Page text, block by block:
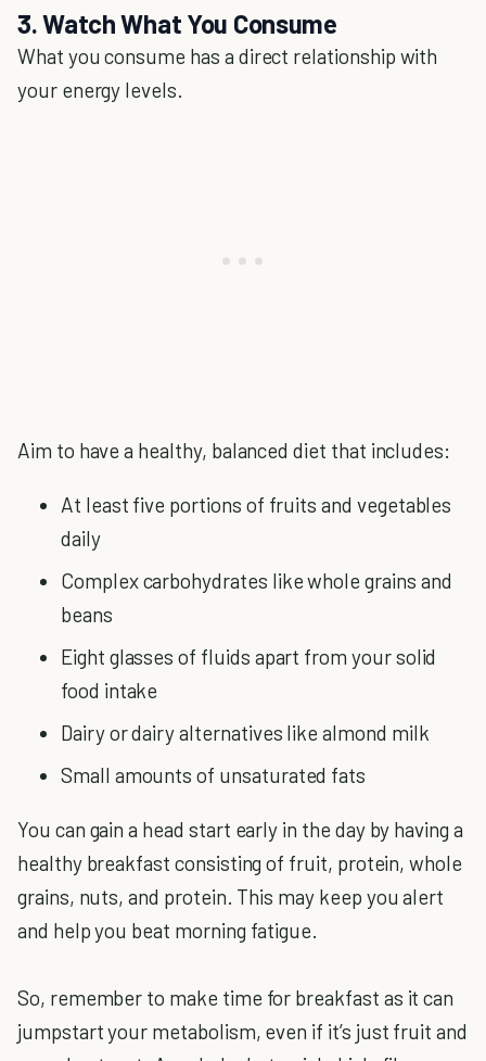
3. Watch What You Consume
What you consume has a direct relationship with
your energy levels.
Aim to have a healthy, balanced diet that includes:
At least five portions of fruits and vegetables
daily
Complex carbohydrates like whole grains and
beans
Eight glasses of fluids apart from your solid
food intake
Dairy or dairy alternatives like almond milk
Small amounts of unsaturated fats
You can gain a head start early in the day by having a
healthy breakfast consisting of fruit, protein, whole
grains, nuts, and protein. This may keep you alert
and help you beat morning fatigue.
So, remember to make time for breakfast as it can
jumpstart your metabolism, even if it’s just fruit and